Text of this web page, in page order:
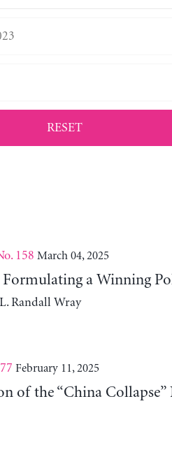
RESET
158 March 04, 2025
a Winning
Randall Wray
February 11, 2025
of the “China Collapse”